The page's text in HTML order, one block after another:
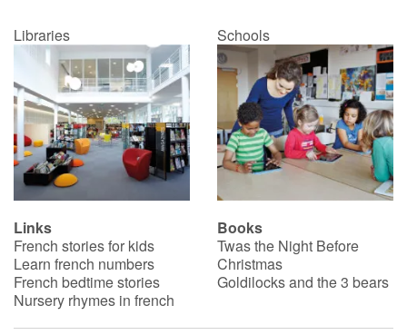
Libraries Schools
Links
French stories for kids
Learn french numbers
French bedtime stories
Nursery rhymes in french
Books
Twas the Night Before
Christmas
Goldilocks and the 3 bears